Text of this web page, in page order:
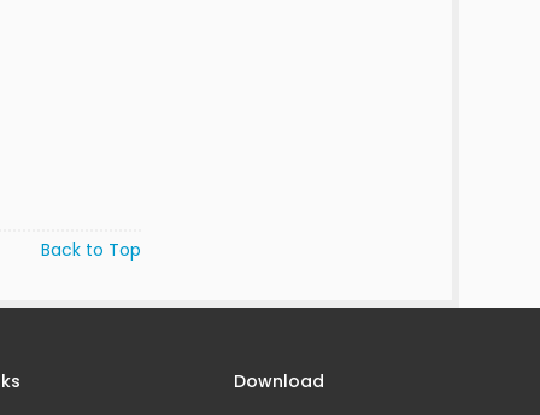
Back to Top
Download